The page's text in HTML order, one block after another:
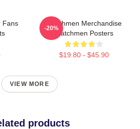
Fans
Watchmen Merchandise
Watchmen Posters
$19.80 - $45.90
-20%
VIEW MORE
products